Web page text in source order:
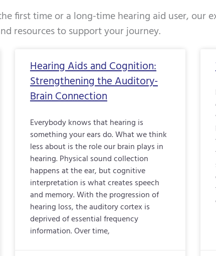
first time or a long-time hearing aid user, our
resources to support your journey.
Hearing Aids and Cognition:
Strengthening the Auditory-
Brain Connection
Everybody knows that hearing is
something your ears do. What we think
less about is the role our brain plays in
hearing. Physical sound collection
happens at the ear, but cognitive
interpretation is what creates speech
and memory. With the progression of
hearing loss, the auditory cortex is
deprived of essential frequency
information. Over time,